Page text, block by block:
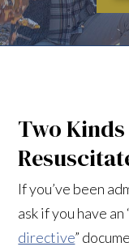
Two
If you’ve been
ask if you have an
directive”